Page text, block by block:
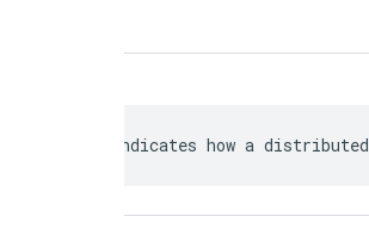
Indicates how a